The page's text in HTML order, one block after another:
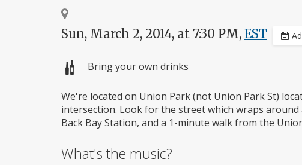
Sun, March 2, 2014, at 7:30 PM, EST
Bring your own drinks
We're located on Union Park (not Union Park St)
intersection. Look for the street which wraps
Back Bay Station, and a 1-minute walk from the
What's the music?